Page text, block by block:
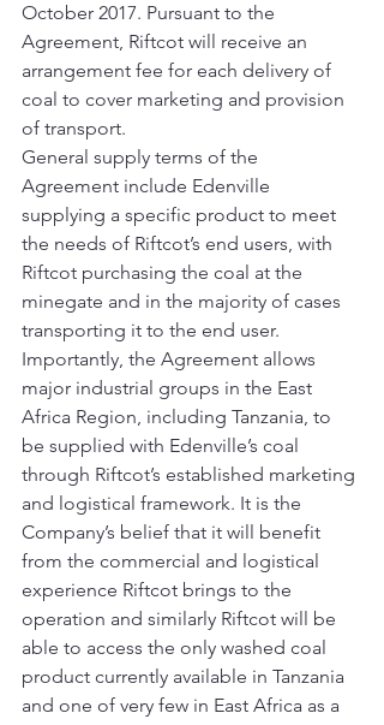
October 2017. Pursuant to the
Agreement, Riftcot will receive an
arrangement fee for each delivery of
coal to cover marketing and provision
of transport.
General supply terms of the
Agreement include Edenville
supplying a specific product to meet
the needs of Riftcot’s end users, with
Riftcot purchasing the coal at the
minegate and in the majority of cases
transporting it to the end user.
Importantly, the Agreement allows
major industrial groups in the East
Africa Region, including Tanzania, to
be supplied with Edenville’s coal
through Riftcot’s established marketing
and logistical framework. It is the
Company’s belief that it will benefit
from the commercial and logistical
experience Riftcot brings to the
operation and similarly Riftcot will be
able to access the only washed coal
product currently available in Tanzania
and one of very few in East Africa as a